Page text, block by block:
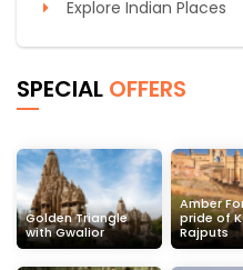
Explore Indian Places
SPECIAL OFFERS
Golden Triangle
with Gwalior
Amber
pride of
Rajputs